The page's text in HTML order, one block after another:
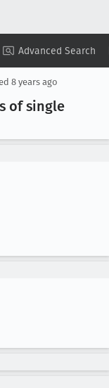
Advanced Search
Summary ▾ View ▾
8 years ago
of single